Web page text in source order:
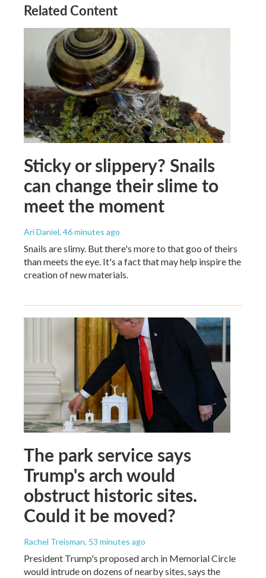
Related Content
Sticky or slippery? Snails
can change their slime to
meet the moment
Ari Daniel, 46 minutes ago
Snails are slimy. But there's more to that goo of theirs
than meets the eye. It's a fact that may help inspire the
creation of new materials.
The park service says
Trump's arch would
obstruct historic sites.
Could it be moved?
Rachel Treisman, 53 minutes ago
President Trump's proposed arch in Memorial Circle
would intrude on dozens of nearby sites, says the